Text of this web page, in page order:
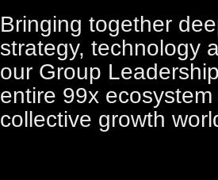
Bringing together
strategy, technology
our Group
entire 99x
collective growth